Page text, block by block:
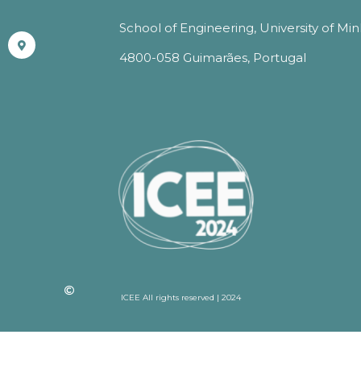
School of Engineering, University of
4800-058 Guimarães, Portugal
ICEE All rights reserved | 2024